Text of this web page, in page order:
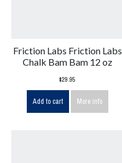
Friction Labs Friction Labs
Chalk Bam Bam 12 oz
$29.95
Add to cart More info